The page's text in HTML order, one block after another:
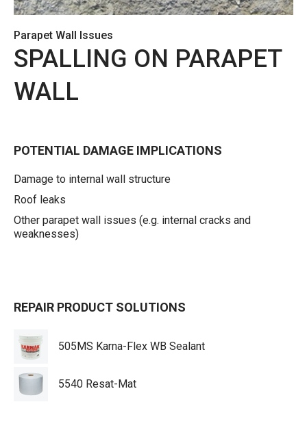
Parapet Wall Issues
SPALLING ON PARAPET
WALL
POTENTIAL DAMAGE IMPLICATIONS
Damage to internal wall structure
Roof leaks
Other parapet wall issues (e.g. internal cracks and
weaknesses)
REPAIR PRODUCT SOLUTIONS
505MS Karna-Flex WB Sealant
5540 Resat-Mat